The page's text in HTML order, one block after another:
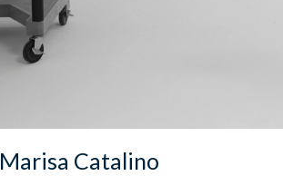
Marisa Catalino